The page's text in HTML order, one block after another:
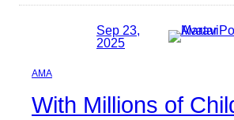
Sep 23,
2025
AMA
With Millions of